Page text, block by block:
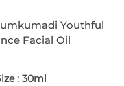
Youthful
Facial Oil
: 30ml